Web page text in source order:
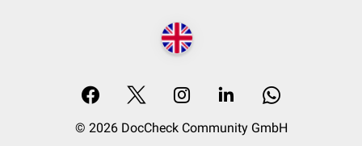
© 2026 DocCheck Community GmbH